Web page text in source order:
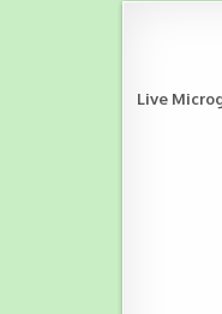
Live